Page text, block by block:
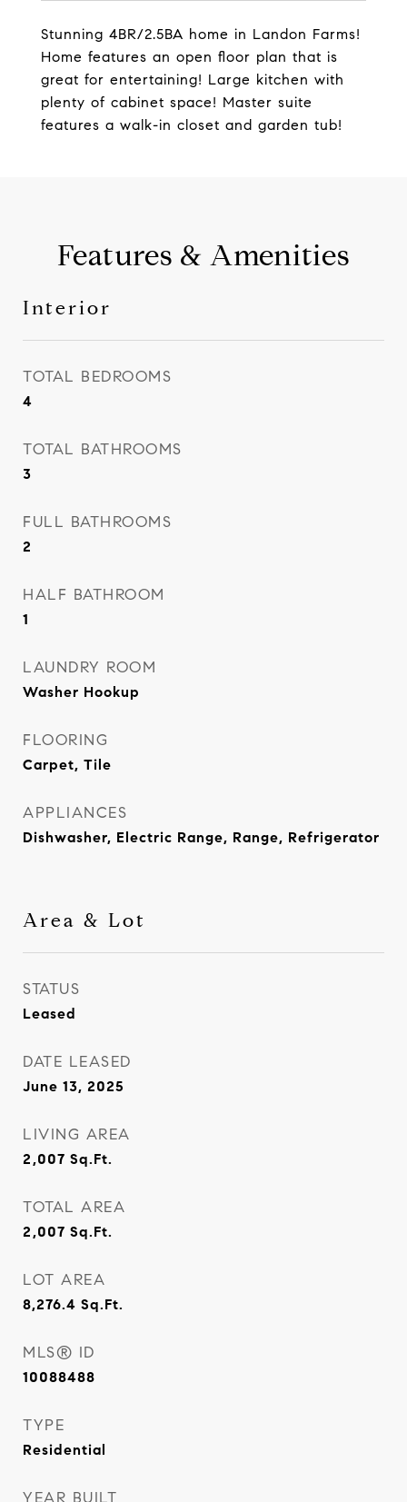
Stunning 4BR/2.5BA home in Landon Farms!
Home features an open floor plan that is
great for entertaining! Large kitchen with
plenty of cabinet space! Master suite
features a walk-in closet and garden tub!
Features & Amenities
Interior
TOTAL BEDROOMS
4
TOTAL BATHROOMS
3
FULL BATHROOMS
2
HALF BATHROOM
1
LAUNDRY ROOM
Washer Hookup
FLOORING
Carpet, Tile
APPLIANCES
Dishwasher, Electric Range, Range, Refrigerator
Area & Lot
STATUS
Leased
DATE LEASED
June 13, 2025
LIVING AREA
2,007 Sq.Ft.
TOTAL AREA
2,007 Sq.Ft.
LOT AREA
8,276.4 Sq.Ft.
MLS® ID
10088488
TYPE
Residential
YEAR BUILT